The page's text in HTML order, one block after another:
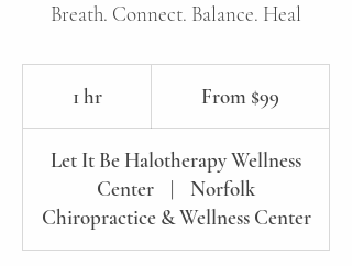
Breath. Connect. Balance. Heal
1 hr
h
From $99
Let It Be Halotherapy Wellness
Center
|
Norfolk
Chiropractice & Wellness Center